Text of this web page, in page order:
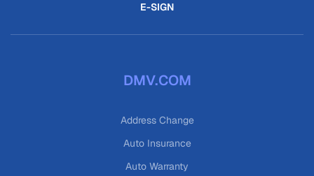
E-SIGN
DMV.COM
Address Change
Auto Insurance
Auto Warranty